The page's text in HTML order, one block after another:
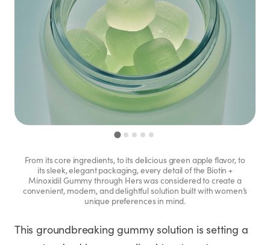
From its core ingredients, to its delicious green apple flavor, to
its sleek, elegant packaging, every detail of the Biotin +
Minoxidil Gummy through Hers was considered to create a
convenient, modern, and delightful solution built with women’s
unique preferences in mind.
This groundbreaking gummy solution is setting a